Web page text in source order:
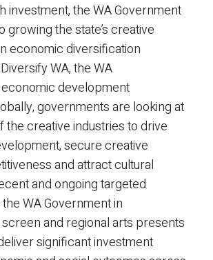
investment, the WA Government
growing the state’s creative
economic diversification
WA, the WA
economic development
governments are looking at
the creative industries to drive
secure creative
and attract cultural
and ongoing targeted
WA Government in
and regional arts presents
significant investment